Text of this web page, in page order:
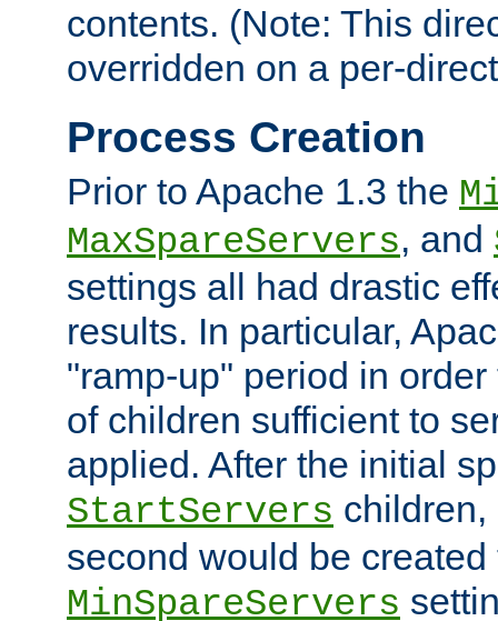
contents. (Note: This
overridden on a per-
Process Creation
Prior to Apache 1.3 the
MaxSpareServers, and
settings all had drastic
results. In particular,
"ramp-up" period in
of children sufficient to
applied. After the initial
StartServers
second would be
MinSpareServers